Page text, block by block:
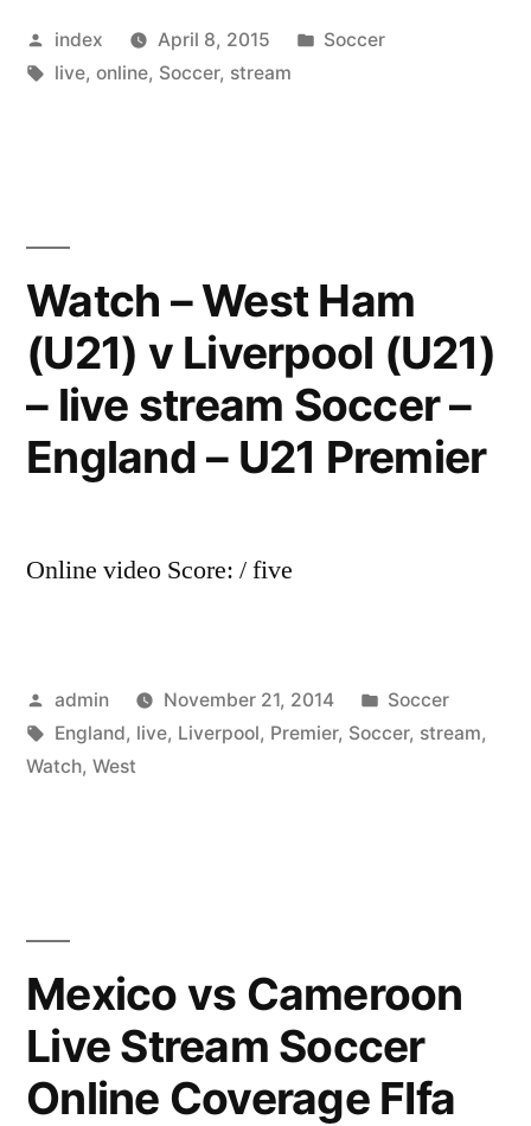
unlikely
to
of
their
injured”
Posted
by
index April 8, 2015
Posted
Soccer
Tags:
live, online, Soccer, stream
Watch – West Ham
(U21) v Liverpool (U21)
– live stream Soccer –
England – U21 Premier
Online video Score: / five
Posted
by
admin November 21, 2014
Posted
in
Soccer
Tags:
England, live, Liverpool, Premier, Soccer, stream,
Watch, West
Mexico vs Cameroon
Live Stream Soccer
Online Coverage FIfa